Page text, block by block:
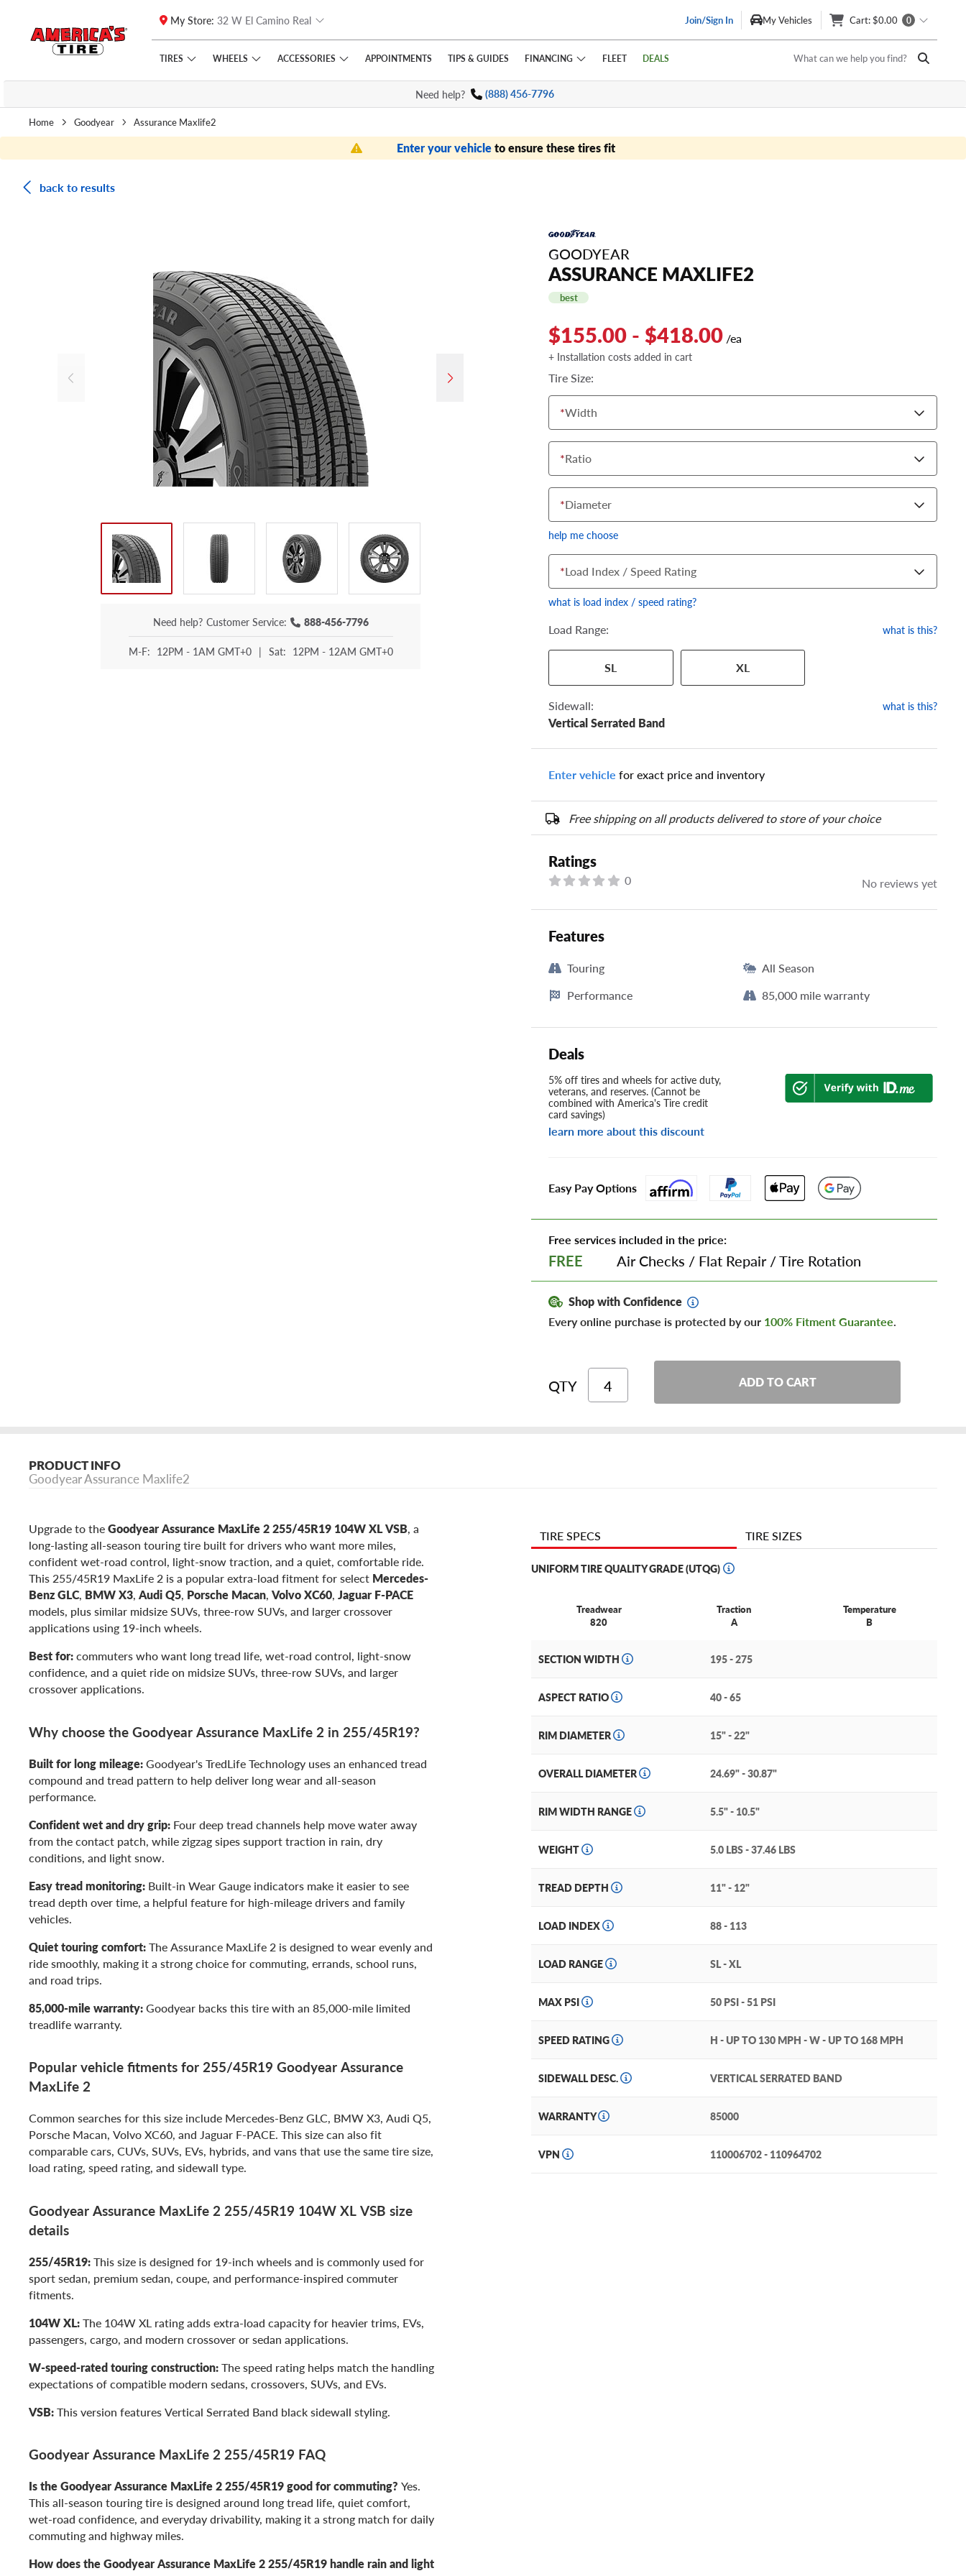
Skip to main content
Click to view our Accessibility Policy link
My Store: 32 W El Camino Real Join/Sign In My Vehicles Cart: $0.00 0
TIRES WHEELS ACCESSORIES APPOINTMENTS TIPS & GUIDES FINANCING FLEET DEALS What can we help you find?
Need help? (888) 456-7796
Home Goodyear Assurance Maxlife2
Enter your vehicleto ensure these tires fit
back to results
Need help? Customer Service: 888-456-7796
M-F: 12PM - 1AM GMT+0 | Sat: 12PM - 12AM GMT+0
GOODYEAR
ASSURANCE MAXLIFE2
best
$155.00 - $418.00 /ea
+ Installation costs added in cart
Tire Size:
*Width
*Ratio
*Diameter
help me choose
show your specific tire and wheel size. Match
the numbers from your tire to one of the size
*Load Index / Speed Rating
what is load index / speed rating?
Load Range: what is this?
SL XL
Sidewall: what is this?
Vertical Serrated Band
Enter vehicle for exact price and inventory
Free shipping on all products delivered to store of your choice
Ratings
0 No reviews yet
Features
Touring
All Season
Performance
85,000 mile warranty
Deals
5% off tires and wheels for active duty,
veterans, and reserves. (Cannot be
combined with America's Tire credit
card savings)
learn more about this discount
Easy Pay Options
Free services included in the price:
FREE Air Checks / Flat Repair/Tire Rotation
Shop with Confidence
Every online purchase is protected by our 100% Fitment Guarantee.
QTY ADD TO CART
PRODUCT INFO
Goodyear Assurance Maxlife2
Upgrade to theGoodyear Assurance MaxLife 2 255/45R19 104W XL VSB, a
long-lasting all-season touring tire built for drivers who want more miles,
confident wet-road control, light-snow traction, and a quiet, comfortable ride.
This 255/45R19 MaxLife 2 is a popular extra-load fitment for select Mercedes-
Benz GLC, BMW X3, Audi Q5, Porsche Macan, Volvo XC60, Jaguar F-PACE
models, plus similar midsize SUVs, three-row SUVs, and larger crossover
applications using 19-inch wheels.
Best for:commuters who want long tread life, wet-road control, light-snow
confidence, and a quiet ride on midsize SUVs, three-row SUVs, and larger
crossover applications.
Why choose the Goodyear Assurance MaxLife 2 in 255/45R19?
Built for long mileage:Goodyear's TredLife Technology uses an enhanced tread
compound and tread pattern to help deliver long wear and all-season
performance.
Confident wet and dry grip: Four deep tread channels help move water away
from the contact patch, while zigzag sipes support traction in rain, dry
conditions, and light snow.
Easy tread monitoring: Built-in Wear Gauge indicators make it easier to see
tread depth over time, a helpful feature for high-mileage drivers and family
vehicles.
Quiet touring comfort:The Assurance MaxLife 2 is designed to wear evenly and
ride smoothly, making it a strong choice for commuting, errands, school runs,
and road trips.
85,000-mile warranty:Goodyear backs this tire with an 85,000-mile limited
treadlife warranty.
Popular vehicle fitments for 255/45R19 Goodyear Assurance
MaxLife 2
Common searches for this size include Mercedes-Benz GLC, BMW X3, Audi Q5,
Porsche Macan, Volvo XC60, and Jaguar F-PACE. This size can also fit
comparable cars, CUVs, SUVs, EVs, hybrids, and vans that use the same tire size,
load rating, speed rating, and sidewall type.
Goodyear Assurance MaxLife 2 255/45R19 104W XL VSB size
details
255/45R19:This size is designed for 19-inch wheels and is commonly used for
sport sedan, premium sedan, coupe, and performance-inspired commuter
fitments.
104W XL:The 104W XL rating adds extra-load capacity for heavier trims, EVs,
passengers, cargo, and modern crossover or sedan applications.
W-speed-rated touring construction:The speed rating helps match the handling
expectations of compatible modern sedans, crossovers, SUVs, and EVs.
VSB:This version features Vertical Serrated Band black sidewall styling.
Goodyear Assurance MaxLife 2 255/45R19 FAQ
Is the Goodyear Assurance MaxLife 2 255/45R19 good for commuting? Yes.
This all-season touring tire is designed around long tread life, quiet comfort,
wet-road confidence, and everyday drivability, making it a strong match for daily
commuting and highway miles.
How does the Goodyear Assurance MaxLife 2 255/45R19 handle rain and light
TIRE SPECS TIRE SIZES
UNIFORM TIRE QUALITY GRADE (UTQG)
Treadwear
820
Traction
A
Temperature
B
SECTION WIDTH 195 - 275
ASPECT RATIO 40 - 65
RIM DIAMETER 15" - 22"
OVERALL DIAMETER 24.69" - 30.87"
RIM WIDTH RANGE 5.5" - 10.5"
WEIGHT 5.0 LBS - 37.46 LBS
TREAD DEPTH 11" - 12"
LOAD INDEX 88 - 113
LOAD RANGE SL - XL
MAX PSI 50 PSI - 51 PSI
SPEED RATING H - UP TO 130 MPH - W - UP TO 168 MPH
SIDEWALL DESC. VERTICAL SERRATED BAND
WARRANTY 85000
VPN 110006702 - 110964702